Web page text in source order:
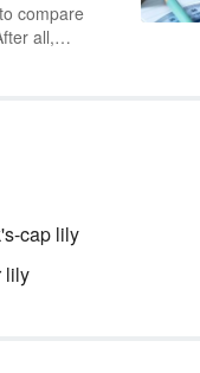
compare
all,
the way
your
cap lily
lily